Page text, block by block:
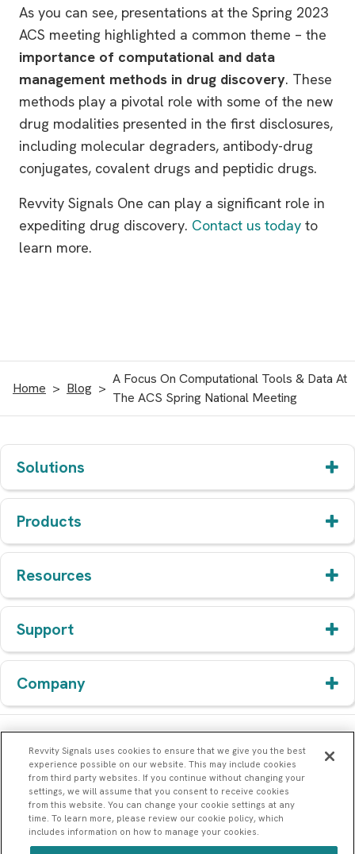
As you can see, presentations at the Spring 2023
ACS meeting highlighted a common theme – the
importance of computational and data
management methods in drug discovery. These
methods play a pivotal role with some of the new
drug modalities presented in the first disclosures,
including molecular degraders, antibody-drug
conjugates, covalent drugs and peptidic drugs.
Revvity Signals One can play a significant role in
expediting drug discovery. Contact us today to
learn more.
Home Blog
A Focus On Computational Tools & Data At
The ACS Spring National Meeting
Solutions
Products
Resources
Support
Company
Revvity Signals uses cookies to ensure that we give you the best
experience possible on our website. This may include cookies
from third party websites. If you continue without changing your
settings, we will assume that you consent to receive cookies
from this website. You can change your cookie settings at any
time. To learn more, please review our cookie policy, which
includes information on how to manage your cookies.